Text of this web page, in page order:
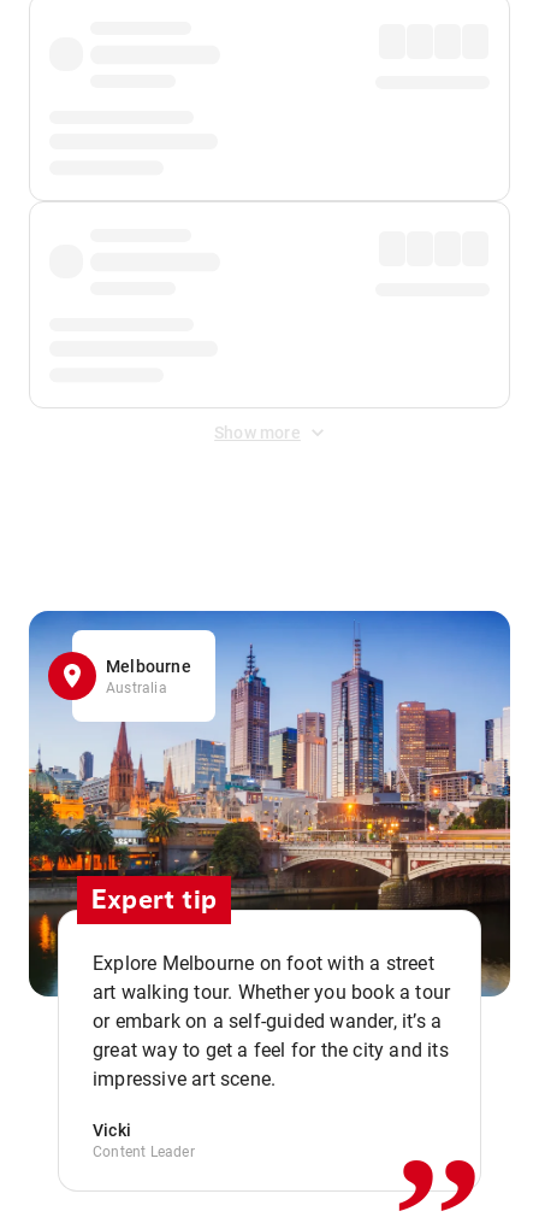
Show more
Melbourne
Australia
Expert tip
Explore Melbourne on foot with a street
art walking tour. Whether you book a tour
or embark on a self-guided wander, it’s a
great way to get a feel for the city and its
impressive art scene.
Vicki
Content Leader ,,